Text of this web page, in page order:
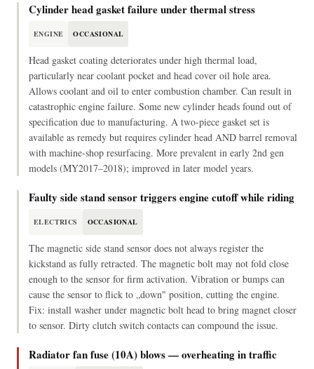
Cylinder head gasket failure under thermal stress
ENGINE OCCASIONAL
Head gasket coating deteriorates under high thermal load,
particularly near coolant pocket and head cover oil hole area.
Allows coolant and oil to enter combustion chamber. Can result in
catastrophic engine failure. Some new cylinder heads found out of
specification due to manufacturing. A two-piece gasket set is
available as remedy but requires cylinder head AND barrel removal
with machine-shop resurfacing. More prevalent in early 2nd gen
models (MY2017–2018); improved in later model years.
Faulty side stand sensor triggers engine cutoff while riding
ELECTRICS OCCASIONAL
The magnetic side stand sensor does not always register the
kickstand as fully retracted. The magnetic bolt may not fold close
enough to the sensor for firm activation. Vibration or bumps can
cause the sensor to flick to „down" position, cutting the engine.
Fix: install washer under magnetic bolt head to bring magnet closer
to sensor. Dirty clutch switch contacts can compound the issue.
Radiator fan fuse (10A) blows — overheating in traffic